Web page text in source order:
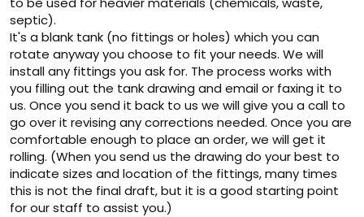
septic).
It's a blank tank (no fittings or holes) which you can
rotate anyway you choose to fit your needs. We will
install any fittings you ask for. The process works with
you filling out the tank drawing and email or faxing it to
us. Once you send it back to us we will give you a call to
go over it revising any corrections needed. Once you are
comfortable enough to place an order, we will get it
rolling. (When you send us the drawing do your best to
indicate sizes and location of the fittings, many times
this is not the final draft, but it is a good starting point
for our staff to assist you.)